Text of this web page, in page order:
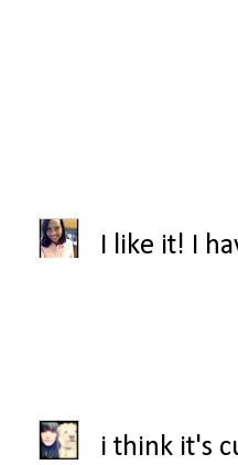
I like it! I
i think it's